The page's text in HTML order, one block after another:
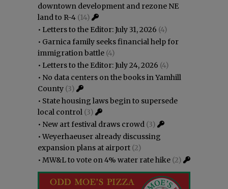
downtown development and rezone NE
land to R-4 (14)
• Letters to the Editor: July 31, 2026 (4)
• Garnica family seeks financial help for
immigration battle (4)
• Letters to the Editor: July 24, 2026 (4)
• No data centers on the books in Yamhill
County (3)
• State housing laws begin to supersede
local control (3)
• New art festival draws crowd (3)
•Weyerhaeuser already discussing
expansion plans at airport (2)
• MW&L to vote on 4% water rate hike (2)